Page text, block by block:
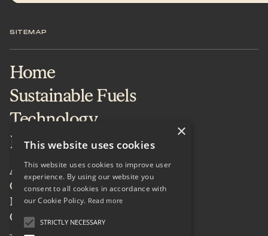
SITEMAP
Home
Sustainable Fuels
Technology
Projects & Services
About
Careers
News & Insights
Contact
×
This website uses cookies
This website uses cookies to improve user
experience. By using our website you
consent to all cookies in accordance with
our Cookie Policy. Read more
STRICTLY NECESSARY